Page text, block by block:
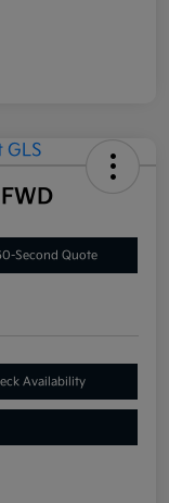
Second Quote
Availability